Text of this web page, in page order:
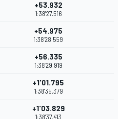
+53.932
1:38'27.516
+54.975
1:38'28.559
+56.335
1:38'29.919
+1'01.795
1:38'35.379
+1'03.829
1:38'37.413